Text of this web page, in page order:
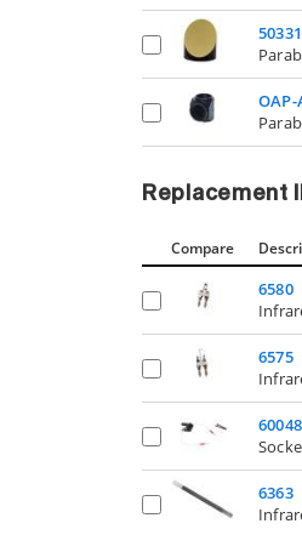
OAP-
Replacement
Compare
6580
6575
60048
6363